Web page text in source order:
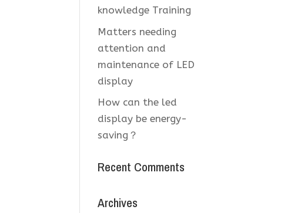
knowledge Training
Matters needing
attention and
maintenance of LED
display
How can the led
display be energy-
saving？
Recent Comments
Archives